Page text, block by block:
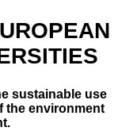
sustainable use
the environment